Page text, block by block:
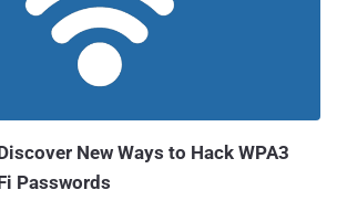
New Ways to Hack WPA3
Passwords